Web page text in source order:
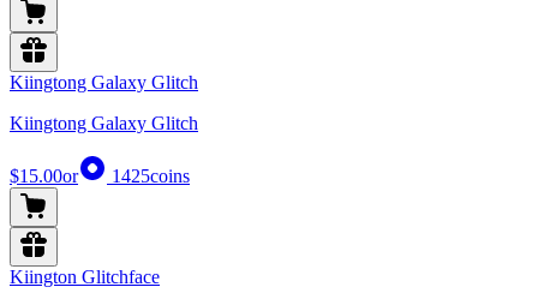
Kiingtong Galaxy Glitch
Kiingtong Galaxy Glitch
$15.00or 1425coins
Kiington Glitchface